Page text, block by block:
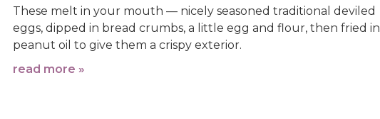
These melt in your mouth — nicely seasoned traditional deviled
eggs, dipped in bread crumbs, a little egg and flour, then fried in
peanut oil to give them a crispy exterior.
read more »